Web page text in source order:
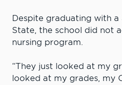
Despite graduating with a
State, the school did not
nursing program.
“They just looked at my
looked at my grades, my